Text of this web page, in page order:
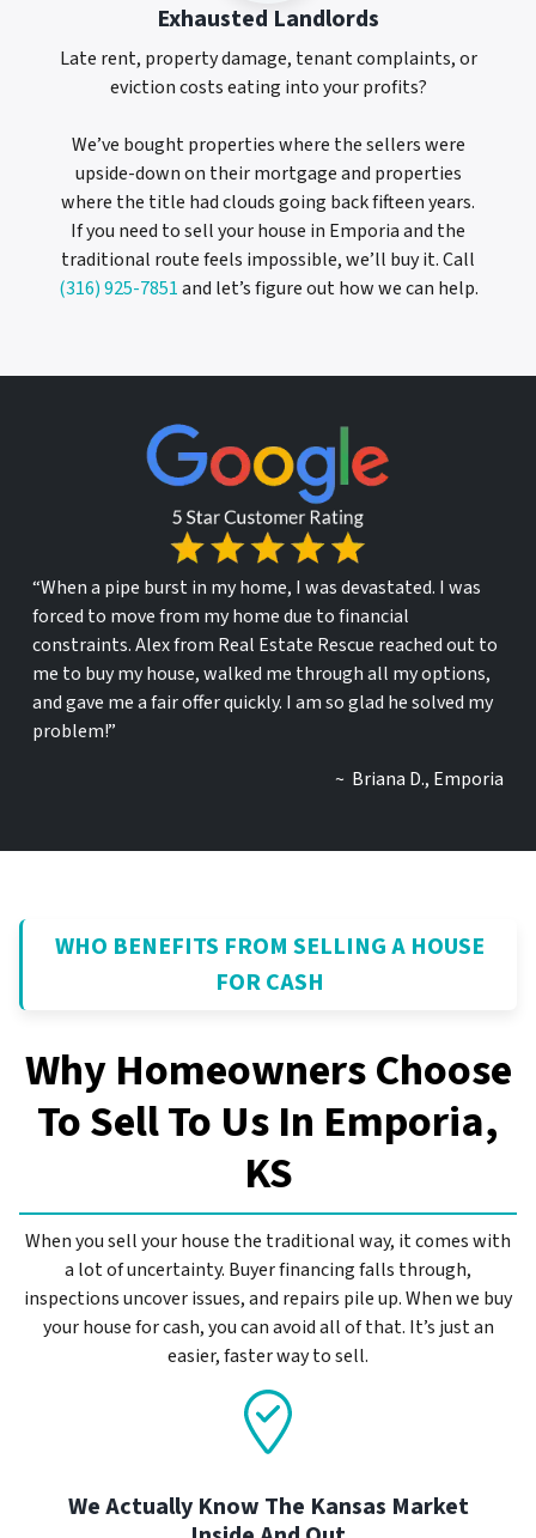
Exhausted Landlords
Late rent, property damage, tenant complaints, or
eviction costs eating into your profits?
We’ve bought properties where the sellers were
upside-down on their mortgage and properties
where the title had clouds going back fifteen years.
If you need to sell your house in Emporia and the
traditional route feels impossible, we’ll buy it. Call
(316) 925-7851and let’s figure out how we can help.
“When a pipe burst in my home, I was devastated. I was
forced to move from my home due to financial
constraints. Alex from Real Estate Rescue reached out to
me to buy my house, walked me through all my options,
and gave me a fair offer quickly. I am so glad he solved my
problem!”
~ Briana D., Emporia
WHO BENEFITS FROM SELLING A HOUSE
FOR CASH
Why Homeowners Choose
To Sell To Us In Emporia,
KS
When you sell your house the traditional way, it comes with
a lot of uncertainty. Buyer financing falls through,
inspections uncover issues, and repairs pile up. When we buy
your house for cash, you can avoid all of that. It’s just an
easier, faster way to sell.
We Actually Know The Kansas Market